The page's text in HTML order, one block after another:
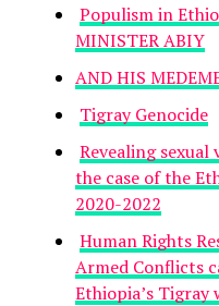
Populism in
MINISTER ABIY
AND HIS
Tigray Genocide
Revealing sexual
the case of the
2020-2022
Human Rights
Armed Conflicts
Ethiopia’s Tigray